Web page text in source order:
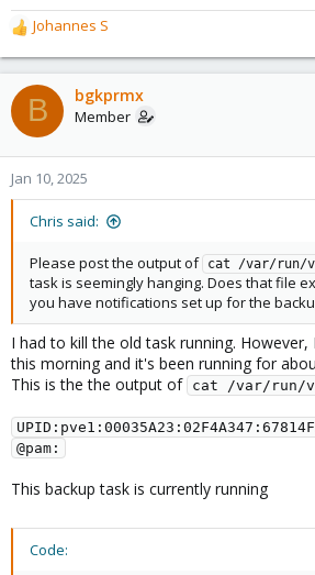
R
e
a
c
t
o
n
s
Johannes S
B bgkprmx
Member
Jan 10, 2025
Chris said:
Please post the output of cat /var/run/
task is seemingly hanging. Does that file
you have notifications set up for the
I had to kill the old task running.
this morning and it's been running for
This is the the output of cat /var/run/
@pam:
This backup task is currently running
Code: